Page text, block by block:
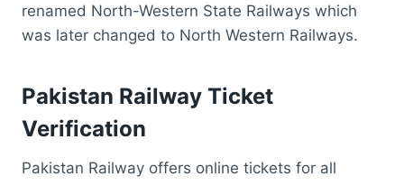
renamed North-Western State Railways which
was later changed to North Western Railways.
Pakistan Railway Ticket
Verification
Pakistan Railway offers online tickets for all